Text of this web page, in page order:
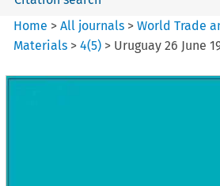
Home >All journals >World Trade
Materials >4(5) > Uruguay 26 June